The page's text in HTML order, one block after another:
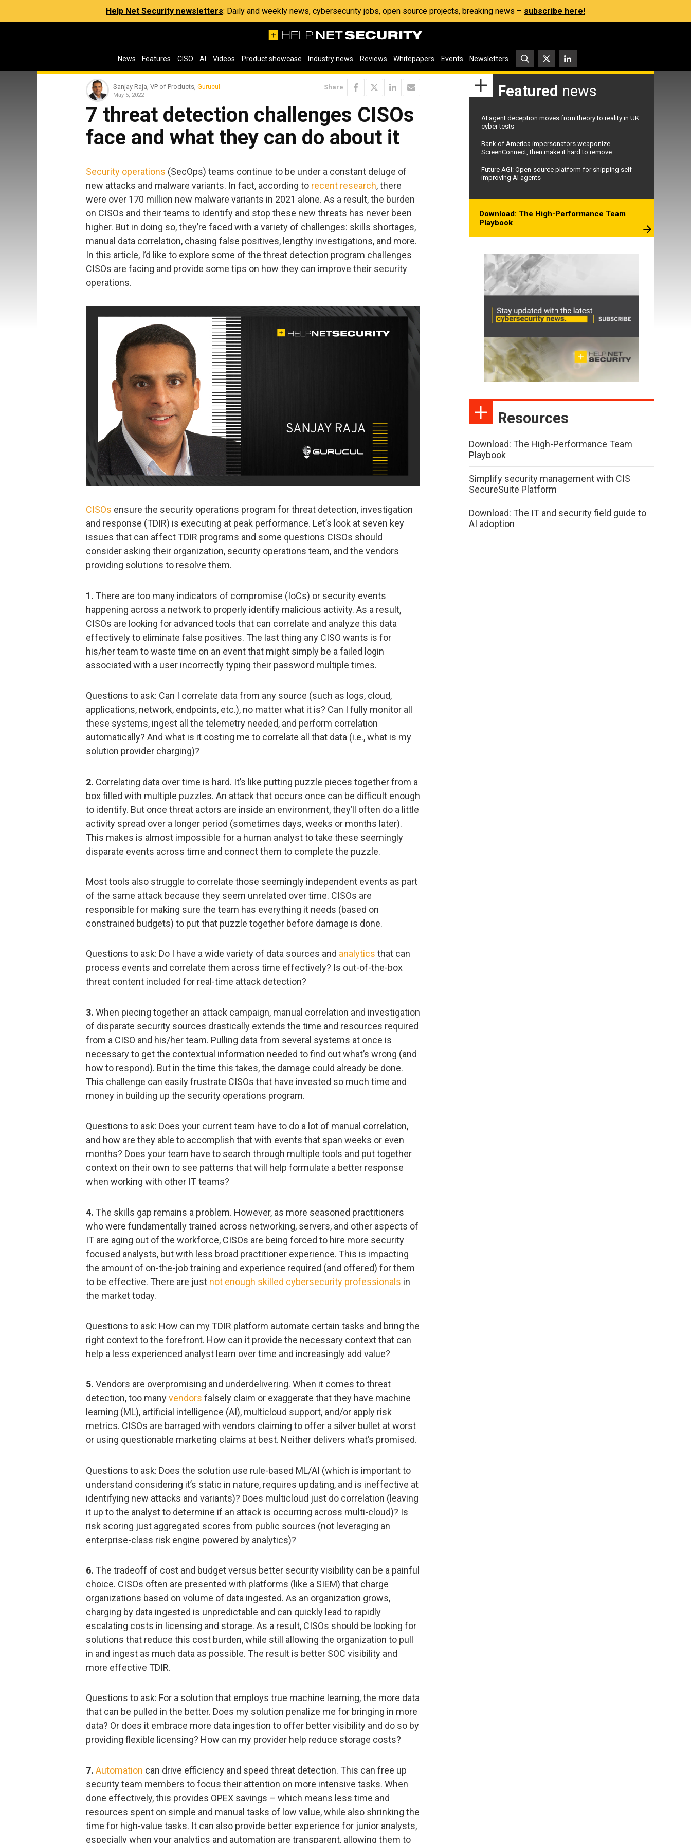
Help Net Security newsletters: Daily and weekly news, cybersecurity jobs, open source projects, breaking news – subscribe here!
News Features CISO AI Videos Product showcase Industry news Reviews Whitepapers Events Newsletters
Sanjay Raja, VP of Products, Gurucul
May 5, 2022
Share
7 threat detection challenges CISOs
face and what they can do about it
Security operations (SecOps) teams continue to be under a constant deluge of
new attacks and malware variants. In fact, according to recent research, there
were over 170 million new malware variants in 2021 alone. As a result, the burden
on CISOs and their teams to identify and stop these new threats has never been
higher. But in doing so, they’re faced with a variety of challenges: skills shortages,
manual data correlation, chasing false positives, lengthy investigations, and more.
In this article, I’d like to explore some of the threat detection program challenges
CISOs are facing and provide some tips on how they can improve their security
operations.
CISOs ensure the security operations program for threat detection, investigation
and response (TDIR) is executing at peak performance. Let’s look at seven key
issues that can affect TDIR programs and some questions CISOs should
consider asking their organization, security operations team, and the vendors
providing solutions to resolve them.
1. There are too many indicators of compromise (IoCs) or security events
happening across a network to properly identify malicious activity. As a result,
CISOs are looking for advanced tools that can correlate and analyze this data
effectively to eliminate false positives. The last thing any CISO wants is for
his/her team to waste time on an event that might simply be a failed login
associated with a user incorrectly typing their password multiple times.
Questions to ask: Can I correlate data from any source (such as logs, cloud,
applications, network, endpoints, etc.), no matter what it is? Can I fully monitor all
these systems, ingest all the telemetry needed, and perform correlation
automatically? And what is it costing me to correlate all that data (i.e., what is my
solution provider charging)?
2. Correlating data over time is hard. It’s like putting puzzle pieces together from a
box filled with multiple puzzles. An attack that occurs once can be difficult enough
to identify. But once threat actors are inside an environment, they’ll often do a little
activity spread over a longer period (sometimes days, weeks or months later).
This makes is almost impossible for a human analyst to take these seemingly
disparate events across time and connect them to complete the puzzle.
Most tools also struggle to correlate those seemingly independent events as part
of the same attack because they seem unrelated over time. CISOs are
responsible for making sure the team has everything it needs (based on
constrained budgets) to put that puzzle together before damage is done.
Questions to ask: Do I have a wide variety of data sources and analytics that can
process events and correlate them across time effectively? Is out-of-the-box
threat content included for real-time attack detection?
3. When piecing together an attack campaign, manual correlation and investigation
of disparate security sources drastically extends the time and resources required
from a CISO and his/her team. Pulling data from several systems at once is
necessary to get the contextual information needed to find out what’s wrong (and
how to respond). But in the time this takes, the damage could already be done.
This challenge can easily frustrate CISOs that have invested so much time and
money in building up the security operations program.
Questions to ask: Does your current team have to do a lot of manual correlation,
and how are they able to accomplish that with events that span weeks or even
months? Does your team have to search through multiple tools and put together
context on their own to see patterns that will help formulate a better response
when working with other IT teams?
4. The skills gap remains a problem. However, as more seasoned practitioners
who were fundamentally trained across networking, servers, and other aspects of
IT are aging out of the workforce, CISOs are being forced to hire more security
focused analysts, but with less broad practitioner experience. This is impacting
the amount of on-the-job training and experience required (and offered) for them
to be effective. There are just not enough skilled cybersecurity professionals in
the market today.
Questions to ask: How can my TDIR platform automate certain tasks and bring the
right context to the forefront. How can it provide the necessary context that can
help a less experienced analyst learn over time and increasingly add value?
5. Vendors are overpromising and underdelivering. When it comes to threat
detection, too manyvendors falsely claim or exaggerate that they have machine
learning (ML), artificial intelligence (AI), multicloud support, and/or apply risk
metrics. CISOs are barraged with vendors claiming to offer a silver bullet at worst
or using questionable marketing claims at best. Neither delivers what’s promised.
Questions to ask: Does the solution use rule-based ML/AI (which is important to
understand considering it’s static in nature, requires updating, and is ineffective at
identifying new attacks and variants)? Does multicloud just do correlation (leaving
it up to the analyst to determine if an attack is occurring across multi-cloud)? Is
risk scoring just aggregated scores from public sources (not leveraging an
enterprise-class risk engine powered by analytics)?
6. The tradeoff of cost and budget versus better security visibility can be a painful
choice. CISOs often are presented with platforms (like a SIEM) that charge
organizations based on volume of data ingested. As an organization grows,
charging by data ingested is unpredictable and can quickly lead to rapidly
escalating costs in licensing and storage. As a result, CISOs should be looking for
solutions that reduce this cost burden, while still allowing the organization to pull
in and ingest as much data as possible. The result is better SOC visibility and
more effective TDIR.
Questions to ask: For a solution that employs true machine learning, the more data
that can be pulled in the better. Does my solution penalize me for bringing in more
data? Or does it embrace more data ingestion to offer better visibility and do so by
providing flexible licensing? How can my provider help reduce storage costs?
7. Automation can drive efficiency and speed threat detection. This can free up
security team members to focus their attention on more intensive tasks. When
done effectively, this provides OPEX savings – which means less time and
resources spent on simple and manual tasks of low value, while also shrinking the
time for high-value tasks. It can also provide better experience for junior analysts,
especially when your analytics and automation are transparent, allowing them to
Featured news
AI agent deception moves from theory to reality in UK
cyber tests
Bank of America impersonators weaponize
ScreenConnect, then make it hard to remove
Future AGI: Open-source platform for shipping self-
improving AI agents
Download: The High-Performance Team
Playbook
Resources
Download: The High-Performance Team
Playbook
Simplify security management with CIS
SecureSuite Platform
Download: The IT and security field guide to
AI adoption